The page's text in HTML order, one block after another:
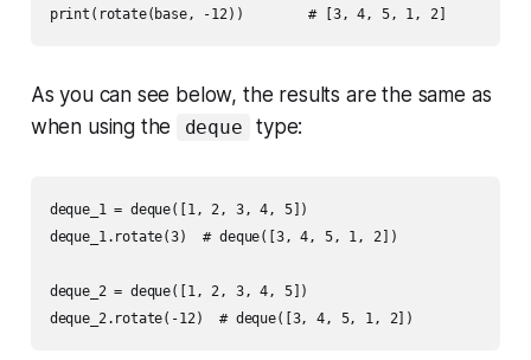
As you can see below, the results are the same as
when using the
deque type:
deque_1 = deque([1, 2, 3, 4, 5])
deque_1.rotate(3)  # deque([3, 4, 5, 1, 2])
deque_2 = deque([1, 2, 3, 4, 5])